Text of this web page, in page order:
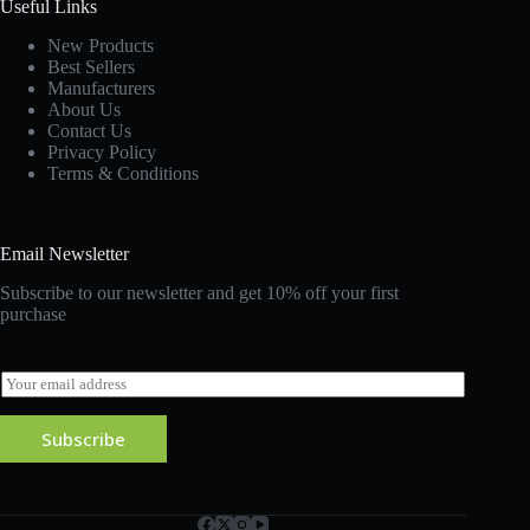
Useful Links
New Products
Best Sellers
Manufacturers
About Us
Contact Us
Privacy Policy
Terms & Conditions
Email Newsletter
Subscribe to our newsletter and get 10% off your first
purchase
E
m
a
l
Subscribe